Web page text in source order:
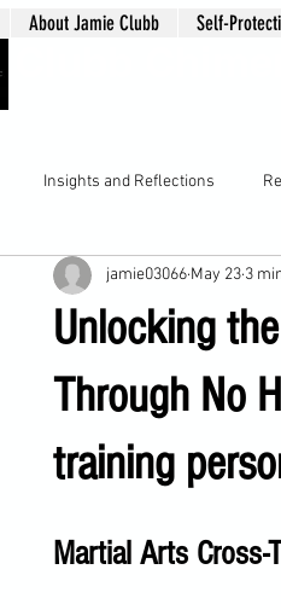
About Jamie Clubb Self-
Insights and Reflections
Unlocking
Through No
training
jamie03066 May 23 3
Martial Arts Cross-